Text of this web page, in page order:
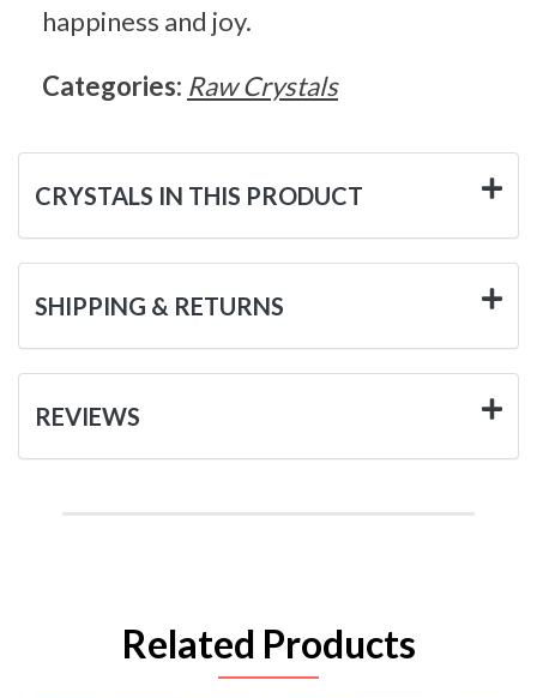
happiness and joy.
Categories: Raw Crystals
CRYSTALS IN THIS PRODUCT
SHIPPING & RETURNS
REVIEWS
Related Products